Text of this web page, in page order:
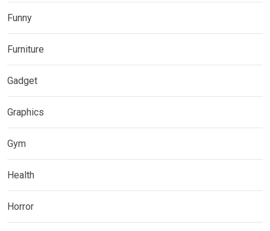
Funny
Furniture
Gadget
Graphics
Gym
Health
Horror